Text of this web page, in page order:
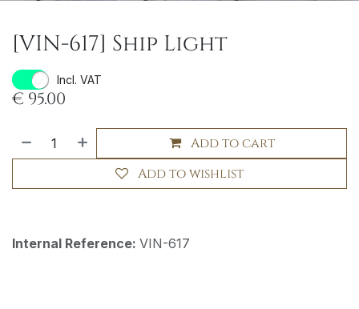
[VIN-617] Ship Light
Incl. VAT
€ 95.00
Add to cart
Add to wishlist
Internal Reference: VIN-617